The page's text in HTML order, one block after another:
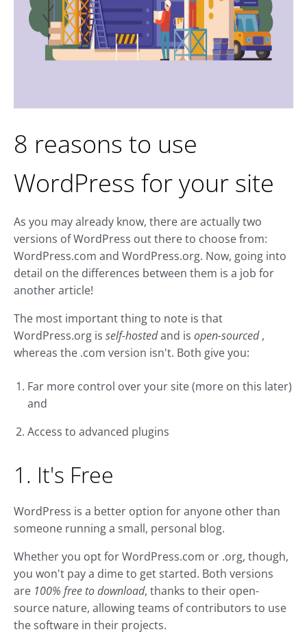
8 reasons to use
WordPress for your site
As you may already know, there are actually two
versions of WordPress out there to choose from:
WordPress.com and WordPress.org. Now, going into
detail on the differences between them is a job for
another article!
The most important thing to note is that
WordPress.org is self-hostedand is open-sourced,
whereas the .com version isn't. Both give you:
Far more control over your site (more on this later)
and
Access to advanced plugins
1. It's Free
WordPress is a better option for anyone other than
someone running a small, personal blog.
Whether you opt for WordPress.com or .org, though,
you won't pay a dime to get started. Both versions
are 100% free to download, thanks to their open-
source nature, allowing teams of contributors to use
the software in their projects.